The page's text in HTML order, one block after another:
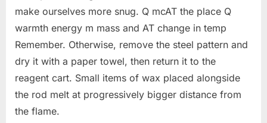
make ourselves more snug. Q mcAT the place Q
warmth energy m mass and AT change in temp
Remember. Otherwise, remove the steel pattern and
dry it with a paper towel, then return it to the
reagent cart. Small items of wax placed alongside
the rod melt at progressively bigger distance from
the flame.